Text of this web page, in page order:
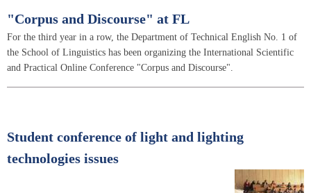
"Corpus and Discourse" at FL
For the third year in a row, the Department of Technical English No. 1 of
the School of Linguistics has been organizing the International Scientific
and Practical Online Conference "Corpus and Discourse".
Student conference of light and lighting
technologies issues